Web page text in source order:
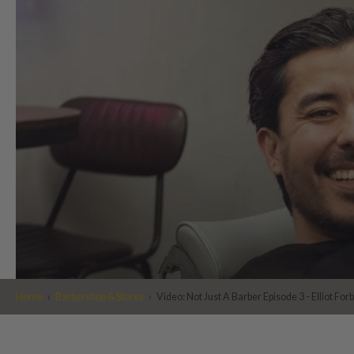
Home › Barbershop & Stores › Video: Not Just A Barber Episode 3 - Elliot